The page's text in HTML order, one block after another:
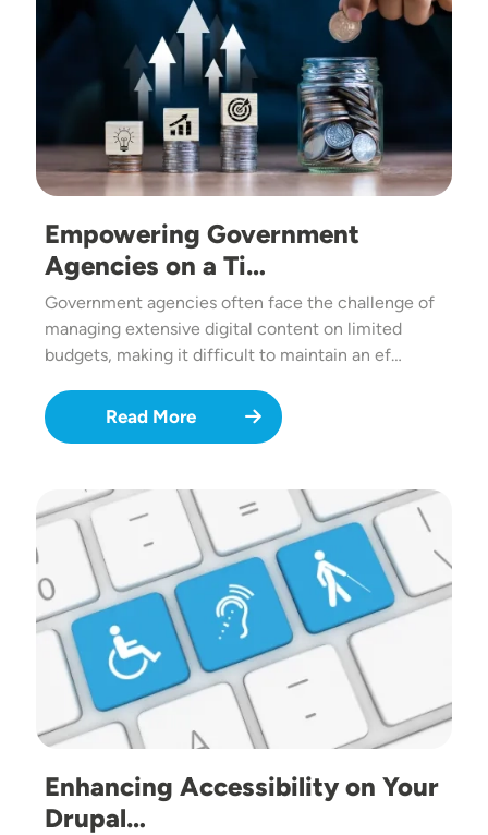
Empowering Government
Agencies on a Ti…
Government agencies often face the challenge of
managing extensive digital content on limited
budgets, making it difficult to maintain an ef…
Read More
Image
Enhancing Accessibility on Your
Drupal…